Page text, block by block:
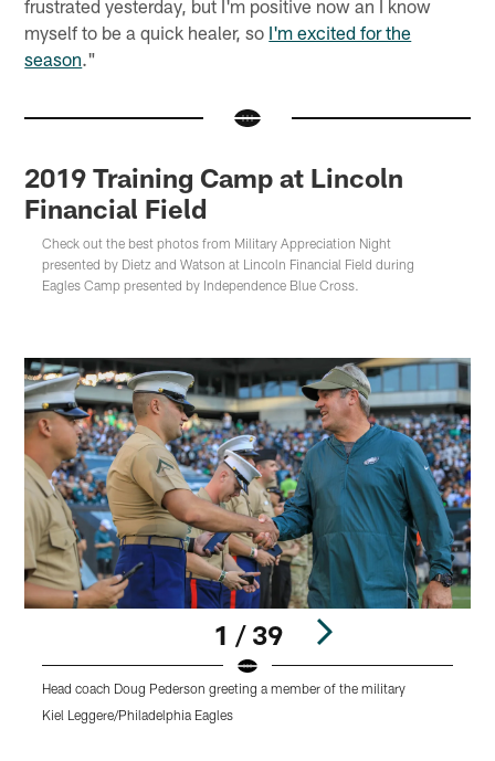
frustrated yesterday, but I'm positive now an I know
myself to be a quick healer, so I'm excited for the
season."
2019 Training Camp at Lincoln
Financial Field
Check out the best photos from Military Appreciation Night
presented by Dietz and Watson at Lincoln Financial Field during
Eagles Camp presented by Independence Blue Cross.
1 / 39
Head coach Doug Pederson greeting a member of the military
Kiel Leggere/Philadelphia Eagles